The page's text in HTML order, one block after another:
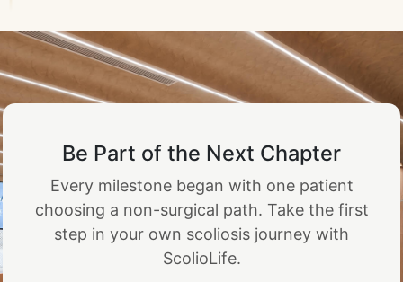
Be Part of the Next Chapter
Every milestone began with one patient
choosing a non-surgical path. Take the first
step in your own scoliosis journey with
ScolioLife.